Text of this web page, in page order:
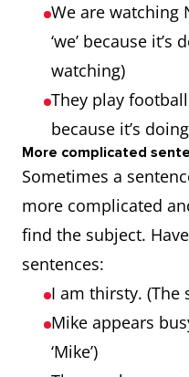
We are watching
‘we’ because
watching)
They play
because it’s
More complicated
Sometimes a
more complicated
find the subject.
sentences:
I am thirsty. (The
Mike appears
‘Mike’)